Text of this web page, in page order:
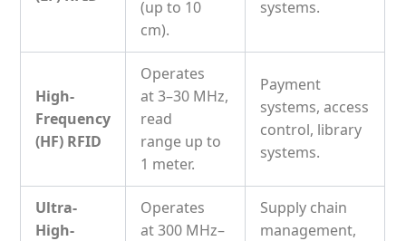
(up to 10
cm).
systems.
High-
Frequency
(HF) RFID
Operates
at3–30 MHz,
read
range up to
1 meter.
Payment
systems, access
control, library
systems.
Ultra-
High-
Operates
at300 MHz–
Supply chain
management,